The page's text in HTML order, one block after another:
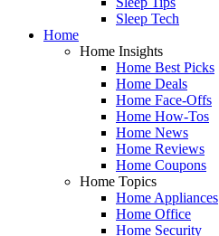
Sleep Tech
Home
Home Insights
Home Best Picks
Home Deals
Home Face-Offs
Home How-Tos
Home News
Home Reviews
Home Coupons
Home Topics
Home Appliances
Home Office
Home Security